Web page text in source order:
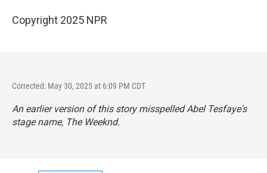
Copyright 2025 NPR
Corrected: May 30, 2025 at 6:09 PM CDT
An earlier version of this story misspelled Abel Tesfaye's
stage name, The Weeknd.